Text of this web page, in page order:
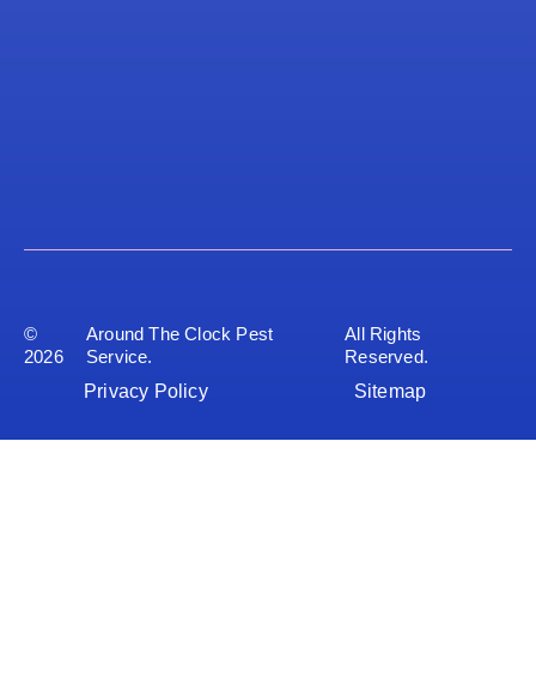
©
2026
Around The Clock Pest
Service.
All Rights
Reserved.
Privacy Policy
Sitemap